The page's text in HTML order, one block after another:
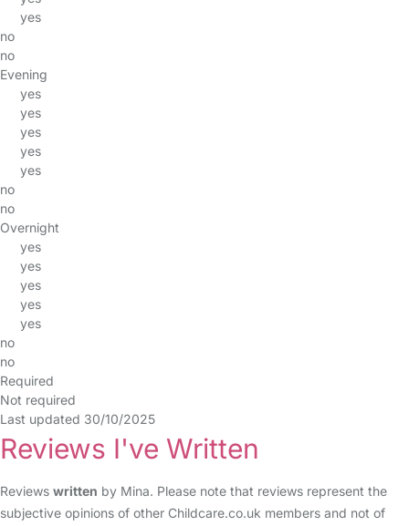
yes
no
no
Evening
yes
yes
yes
yes
yes
no
no
Overnight
yes
yes
yes
yes
yes
no
no
Required
Not required
Last updated 30/10/2025
Reviews I've Written
Reviews written by Mina. Please note that reviews represent the
subjective opinions of other Childcare.co.uk members and not of